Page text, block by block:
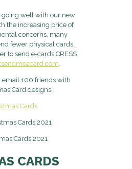
going well with our new
the increasing price of
concerns, many
fewer physical cards…
to send e-cards CRESS
email 100 friends with
Card designs.
Cards
Cards 2021
CARDS